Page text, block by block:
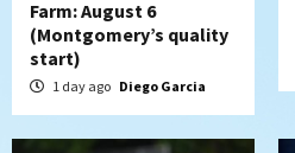
Farm: August 6
(Montgomery’s quality
start)
1 day ago Diego Garcia